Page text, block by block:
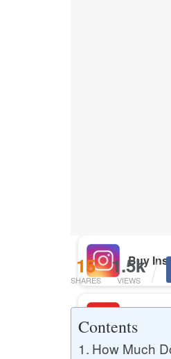
Buy
15
SHARES
1.5k
VIEWS
Contents
How Much